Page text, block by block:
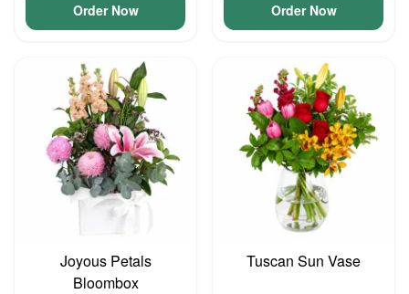
Order Now Order Now
Joyous Petals
Bloombox
Tuscan Sun Vase